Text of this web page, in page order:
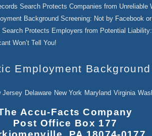
Search Protects Companies from Unreliable
Background Screening: Not by Facebook
Search Protects Employers from Potential Liability:
Won’t Tell You!
Employment Background
Jersey Delaware New York Maryland Virginia
Accu-Facts Company
Post Office Box 177